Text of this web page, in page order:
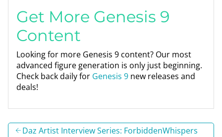
Get More Genesis 9
Content
Looking for more Genesis 9 content? Our most
advanced figure generation is only just beginning.
Check back daily for Genesis 9 new releases and
deals!
Daz Artist Interview Series: ForbiddenWhispers